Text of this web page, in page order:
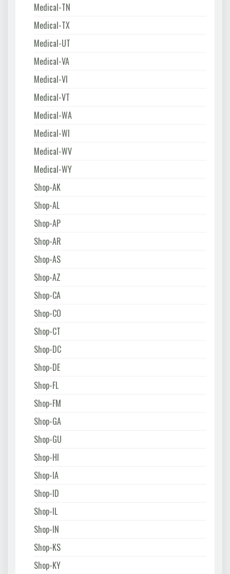
Medical-TN
Medical-TX
Medical-UT
Medical-VA
Medical-VI
Medical-VT
Medical-WA
Medical-WI
Medical-WV
Medical-WY
Shop-AK
Shop-AL
Shop-AP
Shop-AR
Shop-AS
Shop-AZ
Shop-CA
Shop-CO
Shop-CT
Shop-DC
Shop-DE
Shop-FL
Shop-FM
Shop-GA
Shop-GU
Shop-HI
Shop-IA
Shop-ID
Shop-IL
Shop-IN
Shop-KS
Shop-KY